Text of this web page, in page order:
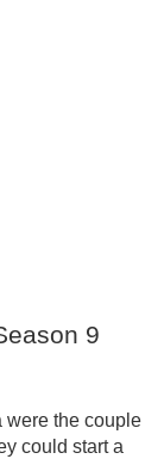
9
were the couple
could start a